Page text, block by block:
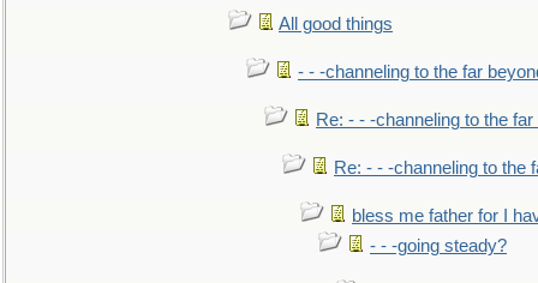
All good things
- - -channeling to the far
Re: - - -channeling to the
Re: - - -channeling to the
bless me father for I
- - -going steady?